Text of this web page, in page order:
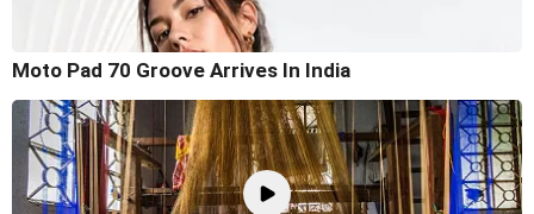
Moto Pad 70 Groove Arrives In India